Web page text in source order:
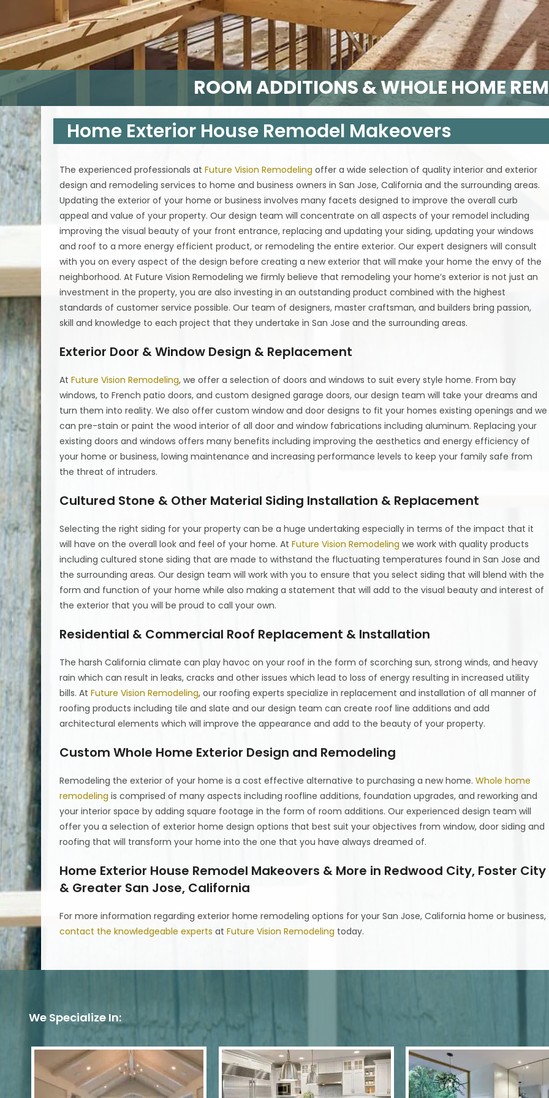
ROOM ADDITIONS & WHOLE HOME
Home Exterior House Remodel Makeovers
The experienced professionals atFuture Vision Remodeling offer a wide selection of quality interior and exterior
design and remodeling services to home and business owners in San Jose, California and the surrounding areas.
Updating the exterior of your home or business involves many facets designed to improve the overall curb
appeal and value of your property. Our design team will concentrate on all aspects of your remodel including
improving the visual beauty of your front entrance, replacing and updating your siding, updating your windows
and roof to a more energy efficient product, or remodeling the entire exterior. Our expert designers will consult
with you on every aspect of the design before creating a new exterior that will make your home the envy of the
neighborhood. At Future Vision Remodeling we firmly believe that remodeling your home’s exterior is not just an
investment in the property, you are also investing in an outstanding product combined with the highest
standards of customer service possible. Our team of designers, master craftsman, and builders bring passion,
skill and knowledge to each project that they undertake in San Jose and the surrounding areas.
Exterior Door & Window Design & Replacement
AtFuture Vision Remodeling, we offer a selection of doors and windows to suit every style home. From bay
windows, to French patio doors, and custom designed garage doors, our design team will take your dreams and
turn them into reality. We also offer custom window and door designs to fit your homes existing openings and we
can pre-stain or paint the wood interior of all door and window fabrications including aluminum. Replacing your
existing doors and windows offers many benefits including improving the aesthetics and energy efficiency of
your home or business, lowing maintenance and increasing performance levels to keep your family safe from
the threat of intruders.
Cultured Stone & Other Material Siding Installation & Replacement
Selecting the right siding for your property can be a huge undertaking especially in terms of the impact that it
will have on the overall look and feel of your home. AtFuture Vision Remodeling we work with quality products
including cultured stone siding that are made to withstand the fluctuating temperatures found in San Jose and
the surrounding areas. Our design team will work with you to ensure that you select siding that will blend with the
form and function of your home while also making a statement that will add to the visual beauty and interest of
the exterior that you will be proud to call your own.
Residential & Commercial Roof Replacement & Installation
The harsh California climate can play havoc on your roof in the form of scorching sun, strong winds, and heavy
rain which can result in leaks, cracks and other issues which lead to loss of energy resulting in increased utility
bills. AtFuture Vision Remodeling, our roofing experts specialize in replacement and installation of all manner of
roofing products including tile and slate and our design team can create roof line additions and add
architectural elements which will improve the appearance and add to the beauty of your property.
Custom Whole Home Exterior Design and Remodeling
Remodeling the exterior of your home is a cost effective alternative to purchasing a new home.Whole home
remodeling is comprised of many aspects including roofline additions, foundation upgrades, and reworking and
your interior space by adding square footage in the form of room additions. Our experienced design team will
offer you a selection of exterior home design options that best suit your objectives from window, door siding and
roofing that will transform your home into the one that you have always dreamed of.
Home Exterior House Remodel Makeovers & More in Redwood City, Foster City
& Greater San Jose, California
For more information regarding exterior home remodeling options for your San Jose, California home or business,
contact the knowledgeable experts atFuture Vision Remodeling today.
We Specialize In: